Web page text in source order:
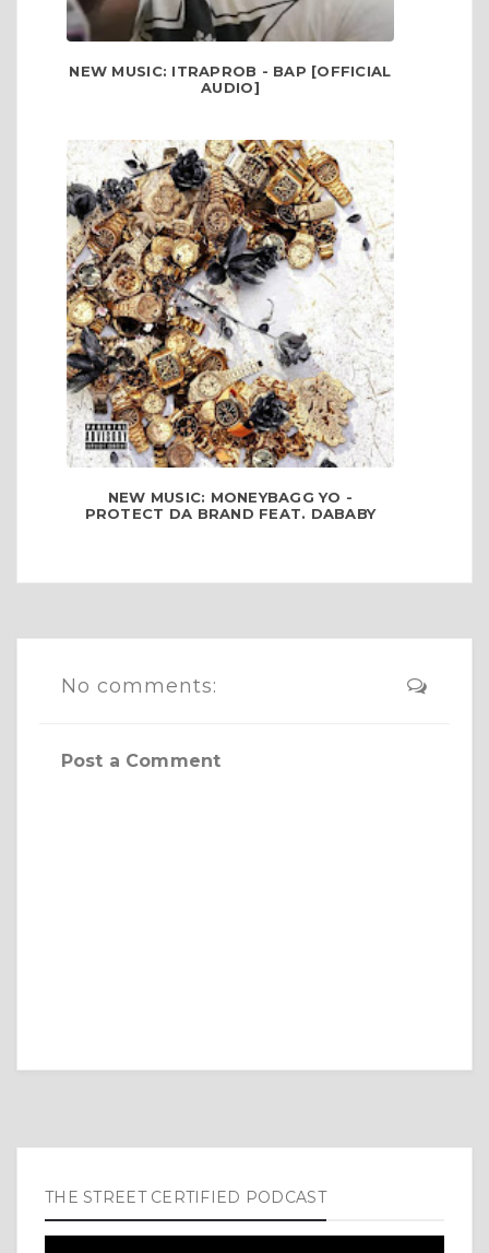
NEW MUSIC: ITRAPROB - BAP [OFFICIAL
AUDIO]
NEW MUSIC: MONEYBAGG YO -
PROTECT DA BRAND FEAT. DABABY
No comments:
Post a Comment
THE STREET CERTIFIED PODCAST